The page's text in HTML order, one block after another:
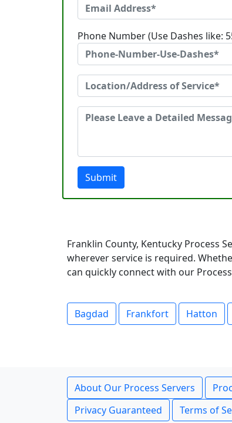
Phone Number (Use Dashes like:
Submit
Franklin County, Kentucky Process
wherever service is required.
can quickly connect with our
Bagdad Frankfort Hatton
About Our Process Servers
Privacy Guaranteed
Terms of